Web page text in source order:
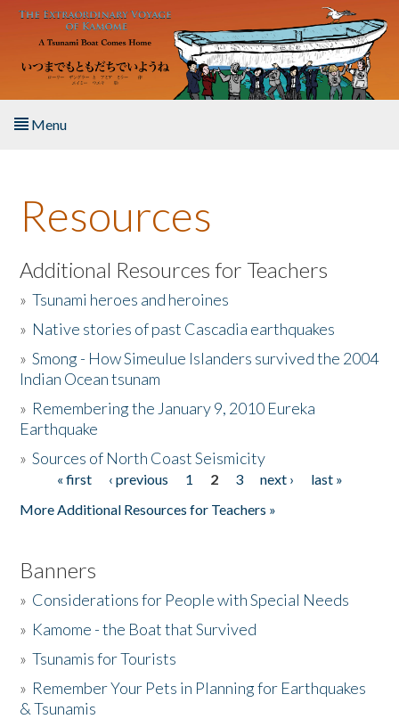
Skip to main content
Menu
About the Book
Listen to the Book
Activities
The Story & Student Exchange
Donate
Resources
Additional Resources for Teachers
»Tsunami heroes and heroines
» Native stories of past Cascadia earthquakes
»Smong - How Simeulue Islanders survived the 2004
Indian Ocean tsunam
» Remembering the January 9, 2010 Eureka
Earthquake
»Sources of North Coast Seismicity
Pages« first ‹ previous 1 2 3 next ›
last »
More Additional Resources for Teachers »
Banners
» Considerations for People with Special Needs
» Kamome - the Boat that Survived
»Tsunamis for Tourists
» Remember Your Pets in Planning for Earthquakes
& Tsunamis